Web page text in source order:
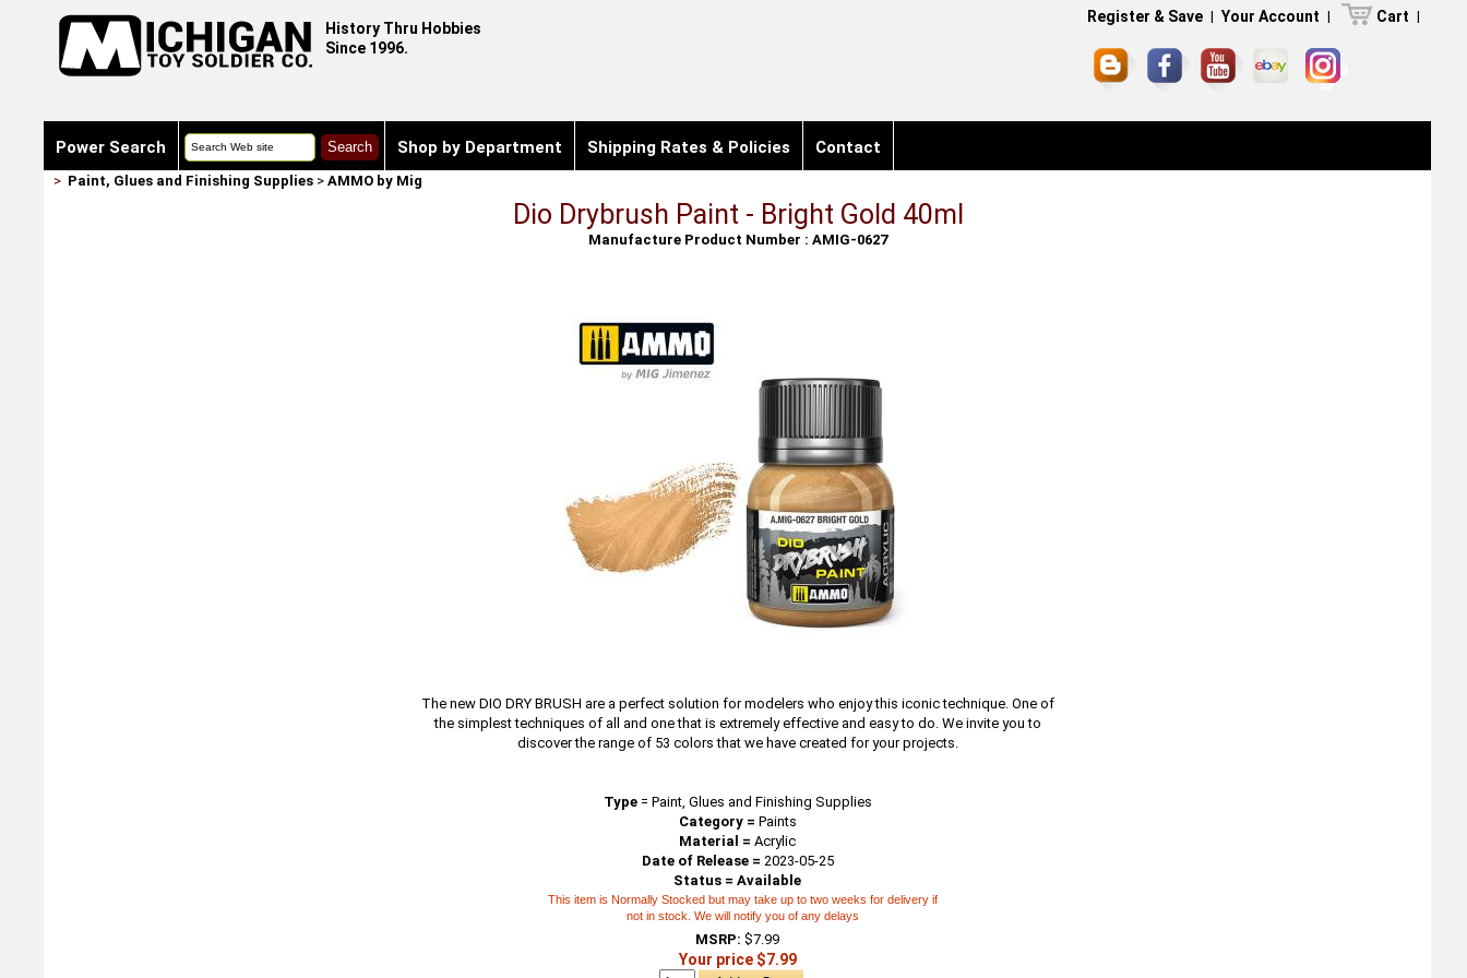
History Thru Hobbies
Since 1996.
Register & Save | Your Account | Cart |
Power Search Shop by Department Shipping Rates & Policies Contact
> Paint, Glues and Finishing Supplies> AMMO by Mig
Dio Drybrush Paint - Bright Gold 40ml
Manufacture Product Number : AMIG-0627
The new DIO DRY BRUSH are a perfect solution for modelers who enjoy this iconic technique. One of
the simplest techniques of all and one that is extremely effective and easy to do. We invite you to
discover the range of 53 colors that we have created for your projects.
Type= Paint, Glues and Finishing Supplies
Category = Paints
Material = Acrylic
Date of Release = 2023-05-25
Status = Available
This item is Normally Stocked but may take up to two weeks for delivery if
not in stock. We will notify you of any delays
MSRP: $7.99
Your price $7.99